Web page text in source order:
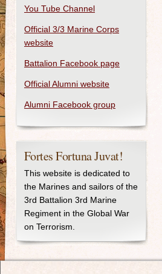
You Tube Channel
Official 3/3 Marine Corps
website
Battalion Facebook page
Official Alumni website
Alumni Facebook group
Fortes Fortuna Juvat!
This website is dedicated to
the Marines and sailors of the
3rd Battalion 3rd Marine
Regiment in the Global War
on Terrorism.